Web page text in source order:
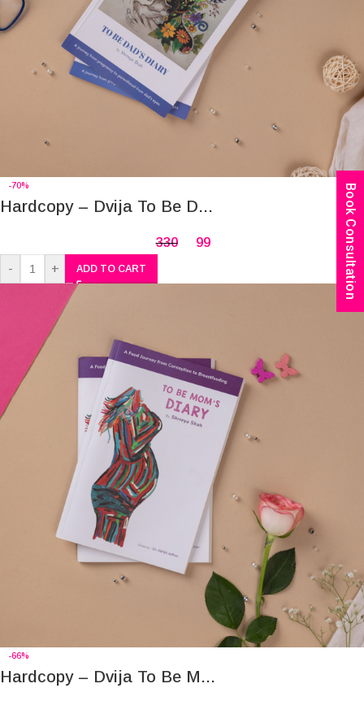
-70%
Hardcopy – Dvija To Be D...
330 99
- + ADD TO CART
-66%
Hardcopy – Dvija To Be M...
Book Consultation